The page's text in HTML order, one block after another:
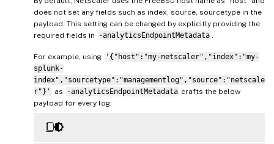
does not set any fields such as index, source, sourcetype in the
payload. This setting can be changed by explicitly providing the
required fields in
-analyticsEndpointMetadata
For example, using
'{"host":"my-netscaler","index":"my-
splunk-
index","sourcetype":"managementlog","source":"netscale
r"}'
as -analyticsEndpointMetadata crafts the below
payload for every log: